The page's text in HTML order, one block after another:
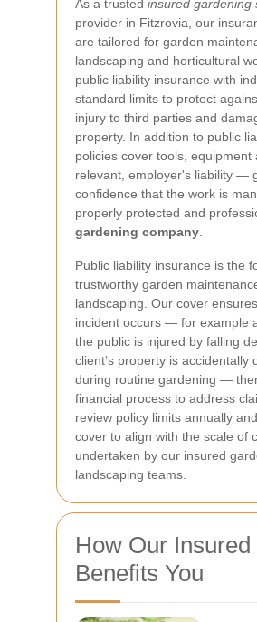
As a trusted insured gardening
provider in Fitzrovia, our
are tailored for garden
landscaping and horticultural
public liability insurance with
standard limits to protect
injury to third parties and
property. In addition to public
policies cover tools, equipment
relevant, employer's liability —
confidence that the work is
properly protected and
gardening company
Public liability insurance is the
trustworthy garden
landscaping. Our cover
incident occurs — for example
the public is injured by falling
client’s property is accidentally
during routine gardening —
financial process to address
review policy limits annually
cover to align with the scale of
undertaken by our insured
landscaping teams.
How Our Insured
Benefits You